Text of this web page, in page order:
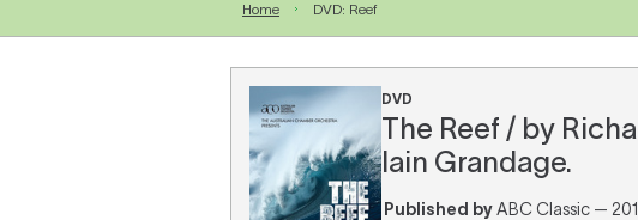
Forgotten your username or password?
Home DVD: Reef
DVD
The Reef / by
Iain Grandage.
Published byABC Classic —